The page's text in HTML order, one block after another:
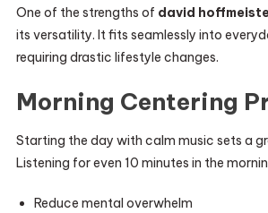
One of the strengths of david
its versatility. It fits seamlessly into
requiring drastic lifestyle changes.
Morning Centering
Starting the day with calm music sets a
Listening for even 10 minutes in the
Reduce mental overwhelm